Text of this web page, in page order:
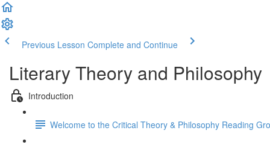
Previous Lesson Complete and Continue
Literary Theory and Philosophy
Introduction
Welcome to the Critical Theory & Philosophy Reading